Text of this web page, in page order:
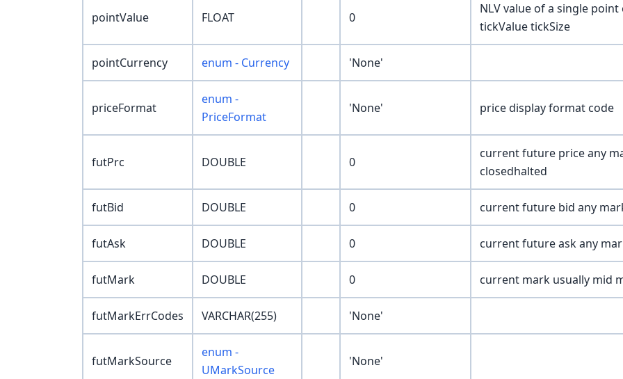
pointValue FLOAT 0
NLV value of a single
tickValue tickSize
pointCurrency enum - Currency 'None'
priceFormat
enum -
PriceFormat
'None' price display format code
futPrc DOUBLE 0
current future price any
closedhalted
futBid DOUBLE 0 current future bid any
futAsk DOUBLE 0 current future ask any
futMark DOUBLE 0 current mark usually mid
futMarkErrCodes VARCHAR(255) 'None'
futMarkSource
enum -
UMarkSource
'None'